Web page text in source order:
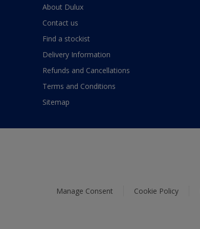
About Dulux
Contact us
Find a stockist
Delivery Information
Refunds and Cancellations
Terms and Conditions
Sitemap
Manage Consent Cookie Policy